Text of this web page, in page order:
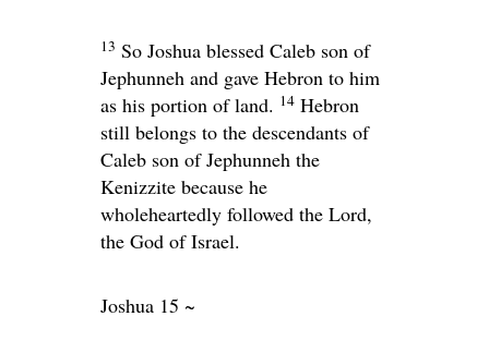
13 So Joshua blessed Caleb son of
Jephunneh and gave Hebron to him
as his portion of land. 14 Hebron
still belongs to the descendants of
Caleb son of Jephunneh the
Kenizzite because he
wholeheartedly followed the Lord,
the God of Israel.
Joshua 15 ~